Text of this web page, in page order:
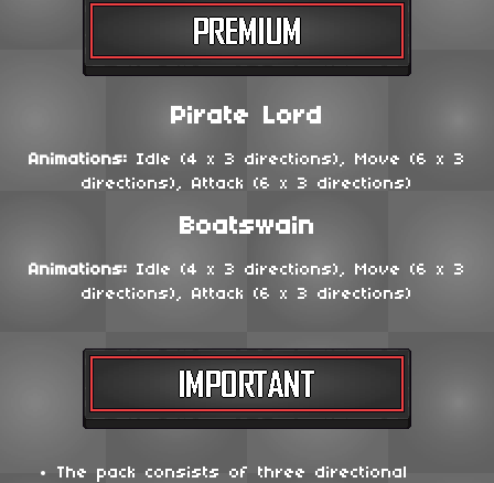
Pirate Lord
Animations: Idle (4 x 3 directions), Move (6 x 3
directions), Attack (6 x 3 directions)
Boatswain
Animations: Idle (4 x 3 directions), Move (6 x 3
directions), Attack (6 x 3 directions)
The pack consists of three directional